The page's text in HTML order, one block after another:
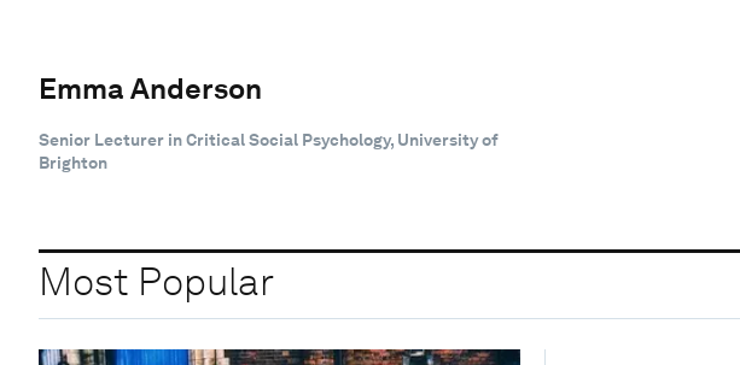
Emma Anderson
Senior Lecturer in Critical Social Psychology, University of
Brighton
Most Popular